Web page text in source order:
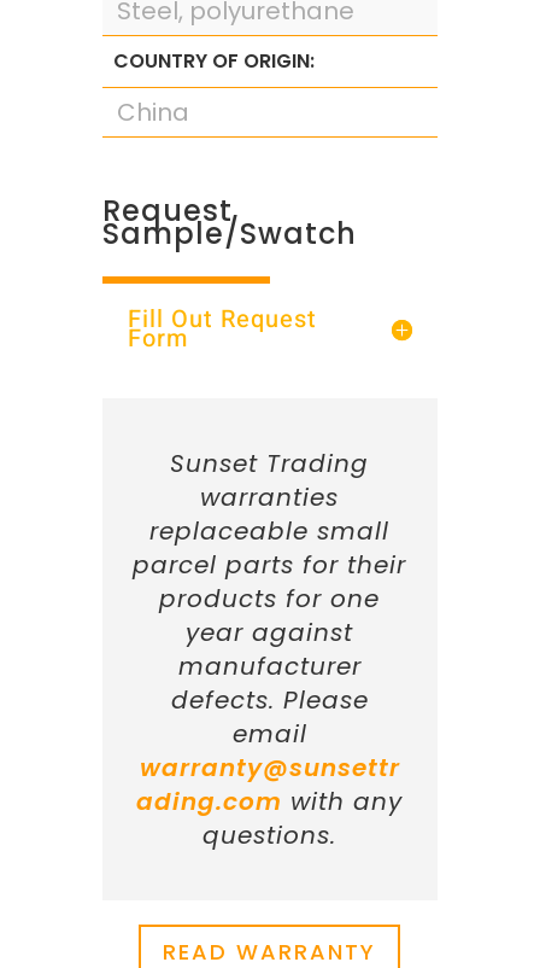
Steel, polyurethane
COUNTRY OF ORIGIN:
China
Request
Sample/Swatch
Fill Out Request
Form
Sunset Trading
warranties
replaceable small
parcel parts for their
products for one
year against
manufacturer
defects. Please
email
warranty@sunsettr
ading.com with any
questions.
READ WARRANTY